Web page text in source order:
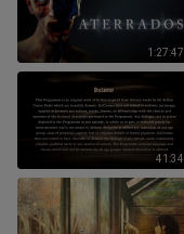
1:27:47
41:34